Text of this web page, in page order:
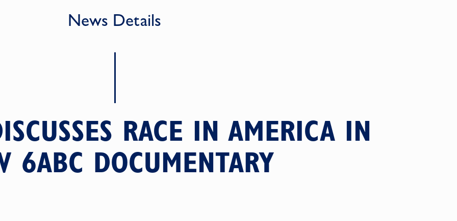
News Details
RACE IN AMERICA IN
6ABC DOCUMENTARY